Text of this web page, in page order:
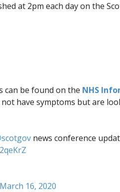
at 2pm each day on the
can be found on the NHS
have symptoms but are
news conference
March 16, 2020